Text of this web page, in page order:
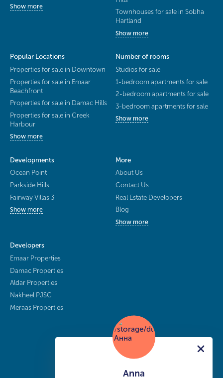
Show more
Townhouses for sale in Sobha
Hartland
Show more
Popular Locations
Properties for sale in Downtown
Properties for sale in Emaar
Beachfront
Properties for sale in Damac Hills
Properties for sale in Creek
Harbour
Show more
Number of rooms
Studios for sale
1-bedroom apartments for sale
2-bedroom apartments for sale
3-bedroom apartments for sale
Show more
Developments
Ocean Point
Parkside Hills
Fairway Villas 3
Show more
More
About Us
Contact Us
Real Estate Developers
Blog
Show more
Developers
Emaar Properties
Damac Properties
Aldar Properties
Nakheel PJSC
Meraas Properties
Anna